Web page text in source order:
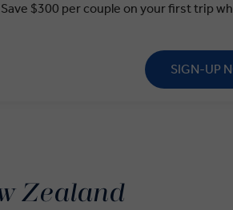
Save $300 per couple on your first trip
SIGN-UP
Zealand